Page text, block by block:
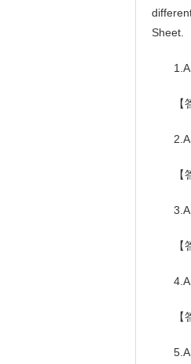
Sheet.
1.A.
【答
2.A.
【答
3.A.
【答
【答